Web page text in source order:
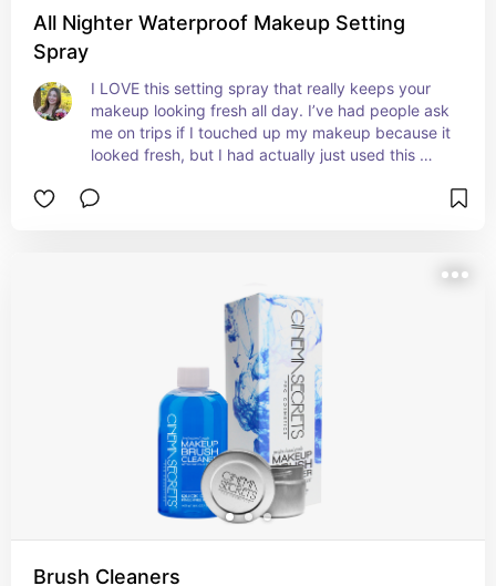
All Nighter Waterproof Makeup Setting
Spray
I LOVE this setting spray that really keeps your
makeup looking fresh all day. I’ve had people ask
me on trips if I touched up my makeup because it
looked fresh, but I had actually just used this
brand new all day. It even gives my skin a nice
Brush Cleaners